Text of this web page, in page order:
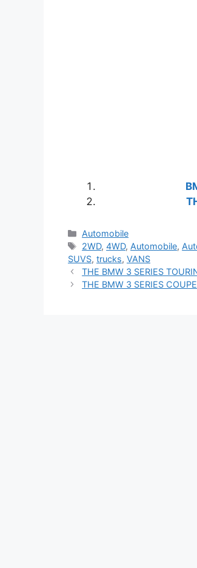
Categories
Automobile
Tags
2WD,4WD, Automobile,
SUVS, trucks, VANS
THE BMW 3 SERIES
THE BMW 3 SERIES COUPE